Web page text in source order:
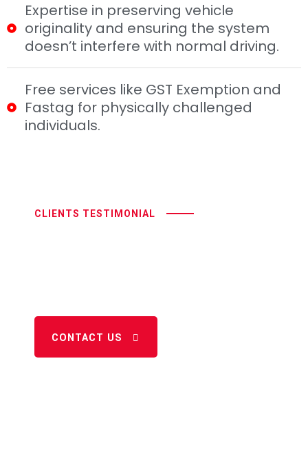
Expertise in preserving vehicle
originality and ensuring the system
doesn’t interfere with normal driving.
Free services like GST Exemption and
Fastag for physically challenged
individuals.
CLIENTS TESTIMONIAL
CONTACT US